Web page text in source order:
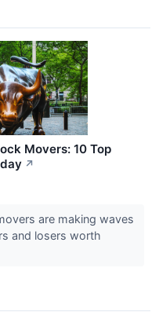
Movers: 10 Top
↗
are making waves
and losers worth